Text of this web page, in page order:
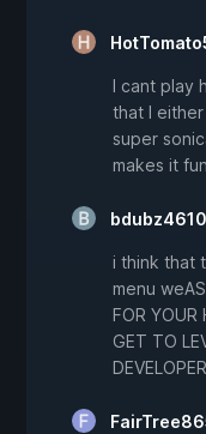
I cant play
that I
super
makes it
bdubz4610
i think that
menu
FOR YOUR
GET TO